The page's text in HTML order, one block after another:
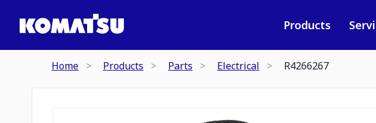
Products
Home Products Parts Electrical R4266267